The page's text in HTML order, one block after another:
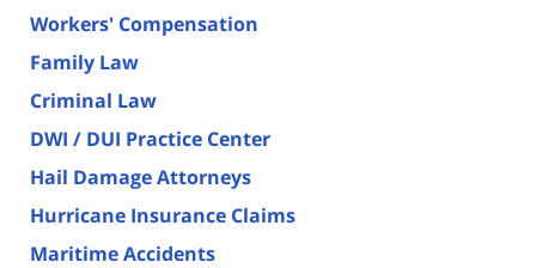
Workers' Compensation
Family Law
Criminal Law
DWI / DUI Practice Center
Hail Damage Attorneys
Hurricane Insurance Claims
Maritime Accidents